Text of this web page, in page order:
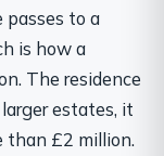
passes to a
is how a
The residence
estates, it
than £2 million.